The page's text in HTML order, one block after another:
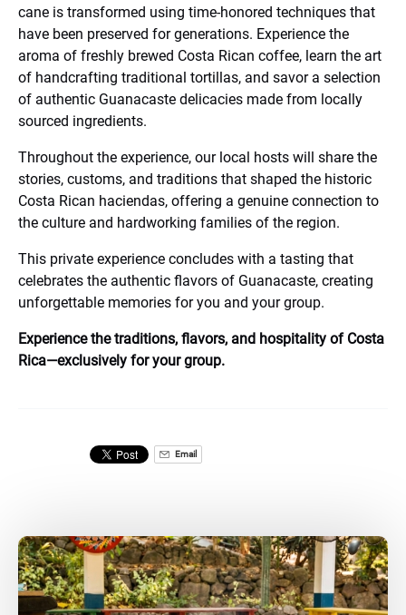
cane is transformed using time-honored techniques that
have been preserved for generations. Experience the
aroma of freshly brewed Costa Rican coffee, learn the art
of handcrafting traditional tortillas, and savor a selection
of authentic Guanacaste delicacies made from locally
sourced ingredients.
Throughout the experience, our local hosts will share the
stories, customs, and traditions that shaped the historic
Costa Rican haciendas, offering a genuine connection to
the culture and hardworking families of the region.
This private experience concludes with a tasting that
celebrates the authentic flavors of Guanacaste, creating
unforgettable memories for you and your group.
Experience the traditions, flavors, and hospitality of Costa
Rica—exclusively for your group.
Email